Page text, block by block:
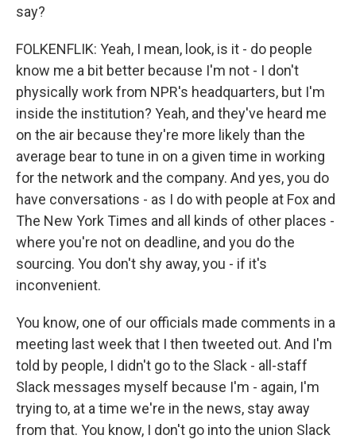
say?
FOLKENFLIK: Yeah, I mean, look, is it - do people
know me a bit better because I'm not - I don't
physically work from NPR's headquarters, but I'm
inside the institution? Yeah, and they've heard me
on the air because they're more likely than the
average bear to tune in on a given time in working
for the network and the company. And yes, you do
have conversations - as I do with people at Fox and
The New York Times and all kinds of other places -
where you're not on deadline, and you do the
sourcing. You don't shy away, you - if it's
inconvenient.
You know, one of our officials made comments in a
meeting last week that I then tweeted out. And I'm
told by people, I didn't go to the Slack - all-staff
Slack messages myself because I'm - again, I'm
trying to, at a time we're in the news, stay away
from that. You know, I don't go into the union Slack